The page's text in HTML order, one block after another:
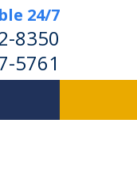
24/7
8350
5761